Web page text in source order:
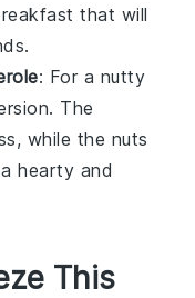
that will
: For a nutty
The
while the nuts
hearty and
This